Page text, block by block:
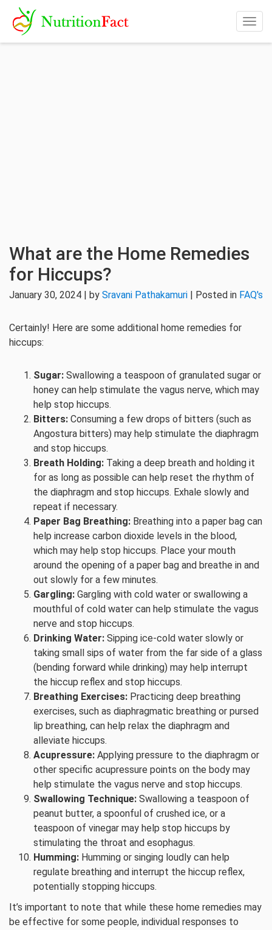
What are the Home Remedies
for Hiccups?
January 30, 2024 | by Sravani Pathakamuri | Posted in FAQ's
Certainly! Here are some additional home remedies for
hiccups:
Sugar: Swallowing a teaspoon of granulated sugar or
honey can help stimulate the vagus nerve, which may
help stop hiccups.
Bitters: Consuming a few drops of bitters (such as
Angostura bitters) may help stimulate the diaphragm
and stop hiccups.
Breath Holding: Taking a deep breath and holding it
for as long as possible can help reset the rhythm of
the diaphragm and stop hiccups. Exhale slowly and
repeat if necessary.
Paper Bag Breathing: Breathing into a paper bag can
help increase carbon dioxide levels in the blood,
which may help stop hiccups. Place your mouth
around the opening of a paper bag and breathe in and
out slowly for a few minutes.
Gargling: Gargling with cold water or swallowing a
mouthful of cold water can help stimulate the vagus
nerve and stop hiccups.
Drinking Water: Sipping ice-cold water slowly or
taking small sips of water from the far side of a glass
(bending forward while drinking) may help interrupt
the hiccup reflex and stop hiccups.
Breathing Exercises: Practicing deep breathing
exercises, such as diaphragmatic breathing or pursed
lip breathing, can help relax the diaphragm and
alleviate hiccups.
Acupressure: Applying pressure to the diaphragm or
other specific acupressure points on the body may
help stimulate the vagus nerve and stop hiccups.
Swallowing Technique: Swallowing a teaspoon of
peanut butter, a spoonful of crushed ice, or a
teaspoon of vinegar may help stop hiccups by
stimulating the throat and esophagus.
Humming: Humming or singing loudly can help
regulate breathing and interrupt the hiccup reflex,
potentially stopping hiccups.
It’s important to note that while these home remedies may
be effective for some people, individual responses to